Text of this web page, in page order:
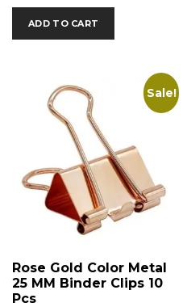
ADD TO CART
Sale!
Rose Gold Color Metal
25 MM Binder Clips 10
Pcs